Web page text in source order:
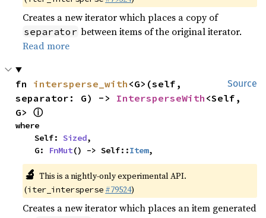
Creates a new iterator which places a copy of
separator between items of the original iterator.
Read more
Source
fn intersperse_with <G>(self,
separator: G) -> IntersperseWith <Self,
G> ⓘ
where
    Self:
Sized,
    G:
FnMut() -> Self::Item,
🔬 This is a nightly-only experimental API.
(iter_intersperse #79524)
Creates a new iterator which places an item generated